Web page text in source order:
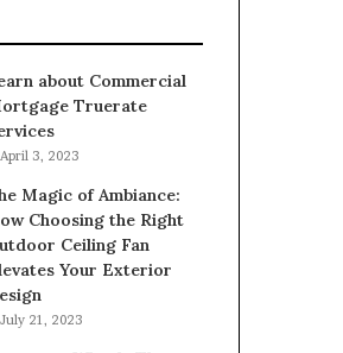
about Commercial
Truerate
April 3, 2023
Magic of Ambiance:
Choosing the Right
Ceiling Fan
Your Exterior
July 21, 2023